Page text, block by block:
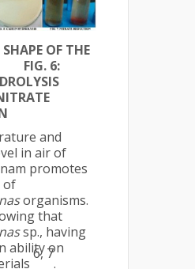
OF THE
FIG. 6:
and
in air of
promotes
of
organisms.
that
sp., having
ability on
6, 7
.